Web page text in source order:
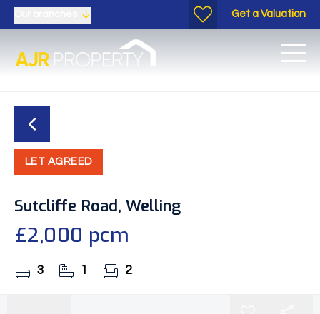
Get a Valuation
LET AGREED
Sutcliffe Road, Welling
£2,000 pcm
3 1 2